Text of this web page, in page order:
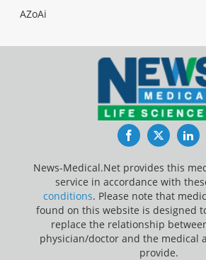
AZoAi
FacebookTwitter
News-Medical.Net provides this
service in accordance with
conditions. Please note that
found on this website is designed
replace the relationship
physician/doctor and the medical
provide.